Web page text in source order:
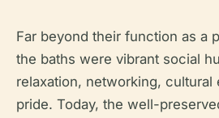
Far beyond their function as a
the baths were vibrant social
relaxation, networking, cultural
pride. Today, the well-